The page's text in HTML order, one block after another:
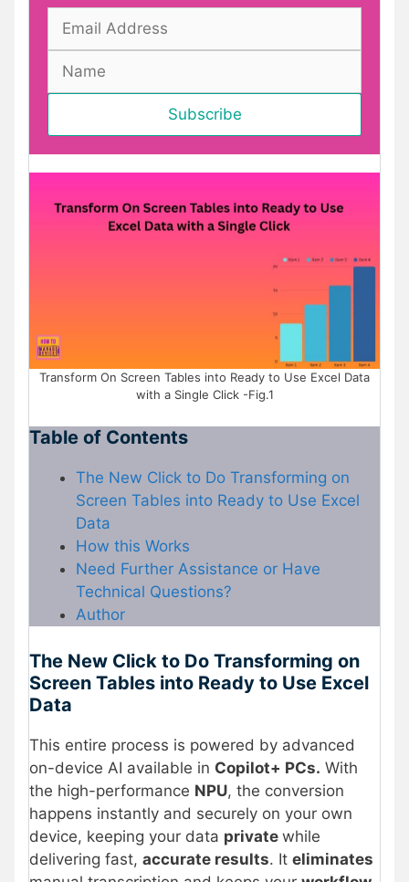
Transform On Screen Tables into Ready to Use Excel Data
with a Single Click -Fig.1
Table of Contents
The New Click to Do Transforming on
Screen Tables into Ready to Use Excel
Data
How this Works
Need Further Assistance or Have
Technical Questions?
Author
The New Click to Do Transforming on
Screen Tables into Ready to Use Excel
Data
This entire process is powered by advanced
on-device AI available in Copilot+ PCs. With
the high-performance NPU, the conversion
happens instantly and securely on your own
device, keeping your data private while
delivering fast, accurate results. It eliminates